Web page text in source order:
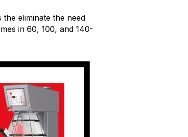
eliminate the need
in 60, 100, and 140-